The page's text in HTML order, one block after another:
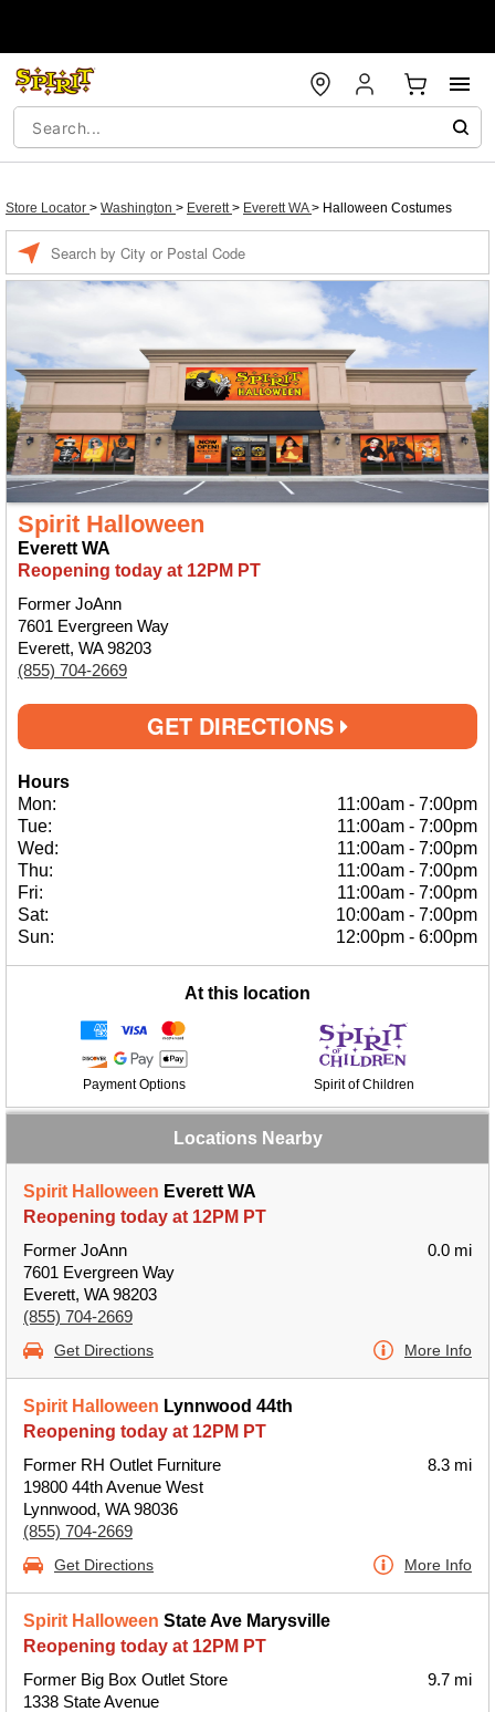
Store Locator > Washington > Everett> Everett WA> Halloween Costumes
Spirit Halloween
Everett WA
Reopening today at 12PM PT
Former JoAnn
7601 Evergreen Way
Everett, WA 98203
(855) 704-2669
GET DIRECTIONS
Hours
Mon:
11:00am - 7:00pm
Tue:
11:00am - 7:00pm
Wed:
11:00am - 7:00pm
Thu:
11:00am - 7:00pm
Fri:
11:00am - 7:00pm
Sat:
10:00am - 7:00pm
Sun:
12:00pm - 6:00pm
At this location
Payment Options Spirit of Children
Locations Nearby
Spirit Halloween Everett WA
Reopening today at 12PM PT
Former JoAnn
7601 Evergreen Way
Everett, WA 98203
(855) 704-2669
0.0 mi
Get Directions More Info
Spirit Halloween Lynnwood 44th
Reopening today at 12PM PT
Former RH Outlet Furniture
19800 44th Avenue West
Lynnwood, WA 98036
(855) 704-2669
8.3 mi
Get Directions More Info
Spirit Halloween State Ave Marysville
Reopening today at 12PM PT
Former Big Box Outlet Store
1338 State Avenue
9.7 mi